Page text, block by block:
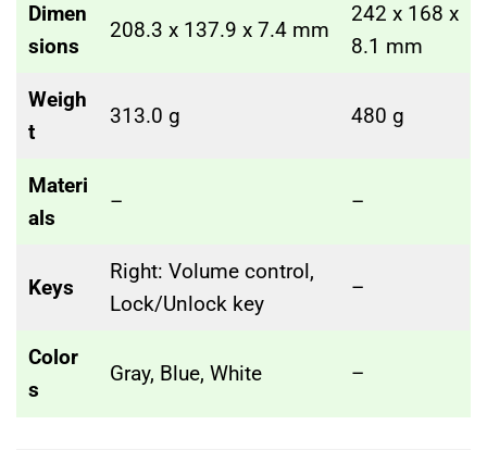
Dimen
sions
208.3 x 137.9 x 7.4 mm
242 x 168 x
8.1 mm
Weigh
t
313.0 g 480 g
Materi
als
– –
Keys
Right: Volume control,
Lock/Unlock key
–
Color
s
Gray, Blue, White –